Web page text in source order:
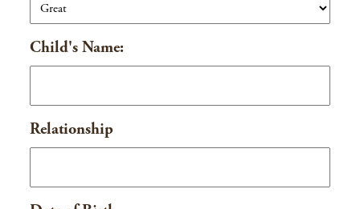
Child's Name:
Relationship